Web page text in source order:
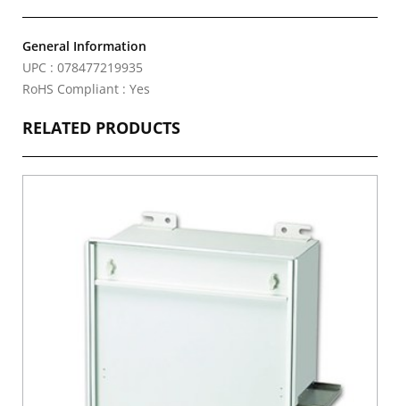
General Information
UPC : 078477219935
RoHS Compliant : Yes
RELATED PRODUCTS